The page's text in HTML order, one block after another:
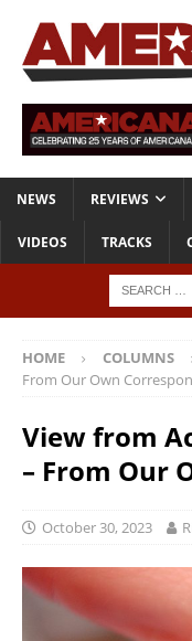
NEWS REVIEWS
VIDEOS TRACKS
HOME COLUMNS
From Our Own
View from
– From Our
October 30, 2023